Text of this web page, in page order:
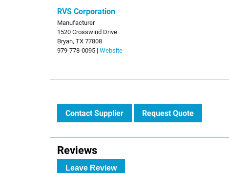
RVS Corporation
Manufacturer
1520 Crosswind Drive
Bryan, TX 77808
979-778-0095 | Website
Contact Supplier Request Quote
Reviews
Leave Review